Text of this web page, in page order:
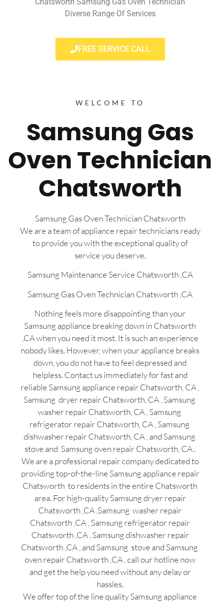
Diverse Range Of Services
FREE SERVICE CALL
WELCOME TO
Samsung Gas
Oven Technician
Chatsworth
Samsung Gas Oven Technician Chatsworth
We are a team of appliance repair technicians ready
to provide you with the exceptional quality of
service you deserve.
Samsung Maintenance Service Chatsworth ,CA
Samsung Gas Oven Technician Chatsworth ,CA
Nothing feels more disappointing than your
Samsung appliance breaking down in Chatsworth
,CA when you need it most. It is such an experience
nobody likes. However, when your appliance breaks
down, you do not have to feel depressed and
helpless. Contact us immediately for fast and
reliable Samsung appliance repair Chatsworth, CA ,
Samsung dryer repair Chatsworth, CA , Samsung
washer repair Chatsworth, CA , Samsung
refrigerator repair Chatsworth, CA , Samsung
dishwasher repair Chatsworth, CA , and Samsung
stove and Samsung oven repair Chatsworth, CA .
We are a professional repair company dedicated to
providing top-of-the-line Samsung appliance repair
Chatsworth to residents in the entire Chatsworth
area. For high-quality Samsung dryer repair
Chatsworth ,CA ,Samsung washer repair
Chatsworth ,CA , Samsung refrigerator repair
Chatsworth ,CA , Samsung dishwasher repair
Chatsworth ,CA , and Samsung stove and Samsung
oven repair Chatsworth ,CA , call our hotline now
and get the help you need without any delay or
hassles.
We offer top of the line quality Samsung appliance